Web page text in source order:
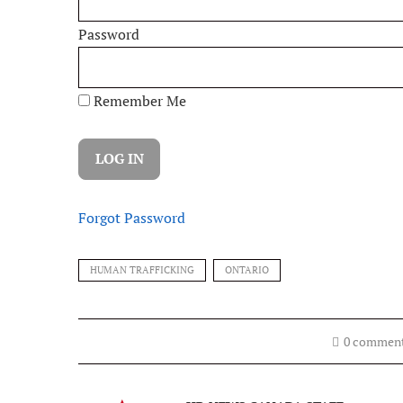
Password
Remember Me
Forgot Password
HUMAN TRAFFICKING ONTARIO
0